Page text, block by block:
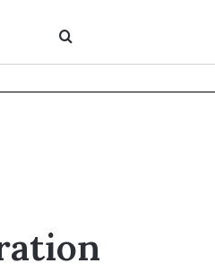
Search for